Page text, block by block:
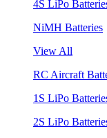
4S LiPo
NiMH Batteries
View All
RC Aircraft
1S LiPo
2S LiPo